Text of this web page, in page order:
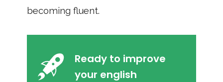
becoming fluent.
Ready to improve
your english